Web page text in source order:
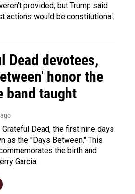
provided, but Trump said
actions would be constitutional.
Dead devotees,
honor the
band taught
Dead, the first nine days
as the "Days Between." This
the birth and
Garcia.